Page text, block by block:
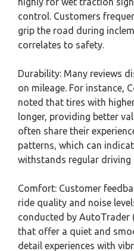
control. Customers
grip the road during
correlates to safety.
Durability: Many reviews
on mileage. For instance,
noted that tires with
longer, providing better
often share their
patterns, which can
withstands regular driving
Comfort: Customer
ride quality and noise
conducted by AutoTrader
that offer a quiet and
detail experiences with